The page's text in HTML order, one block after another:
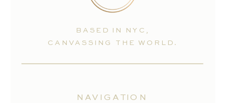
NAVIGATION
BASED IN NYC,
CANVASSING THE WORLD.